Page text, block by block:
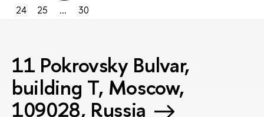
24
25 ... 30
11 Pokrovsky Bulvar,
building T, Moscow,
109028, Russia